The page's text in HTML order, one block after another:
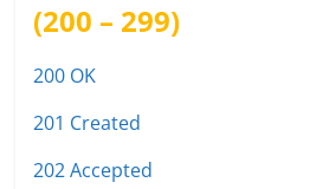
(200 – 299)
200 OK
201 Created
202 Accepted